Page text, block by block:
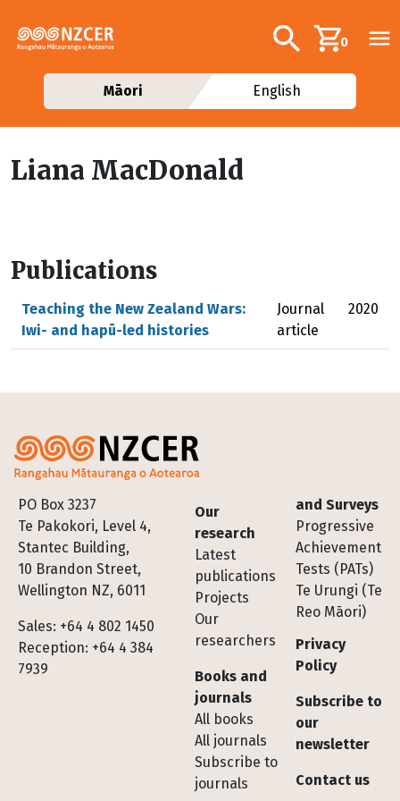
Additional
Search0
Māori English
Liana MacDonald
Publications
Teaching the New Zealand Wars:
Iwi- and hapū-led histories
Journal
article
2020
PO Box 3237
Te Pakokori, Level 4,
Stantec Building,
10 Brandon Street,
Wellington NZ, 6011
Sales: +64 4 802 1450
Reception: +64 4 384
7939
Footer
Our
research
Latest
publications
Projects
Our
researchers
Books and
journals
All books
All journals
Subscribe to
journals
and Surveys
Progressive
Achievement
Tests (PATs)
Te Urungi (Te
Reo Māori)
Privacy
Policy
Subscribe to
our
newsletter
Contact us